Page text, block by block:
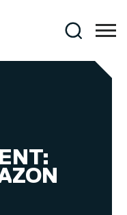
Search